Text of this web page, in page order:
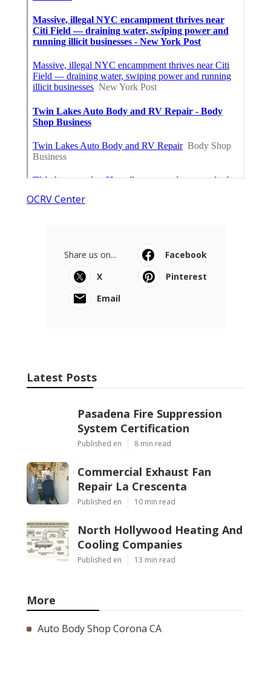
OCRV Center
Share us on...
Facebook
X
Pinterest
Email
Latest Posts
Pasadena Fire Suppression
System Certification
Published en 8 min read
Commercial Exhaust Fan
Repair La Crescenta
Published en 10 min read
North Hollywood Heating And
Cooling Companies
Published en 13 min read
More
Auto Body Shop Corona CA